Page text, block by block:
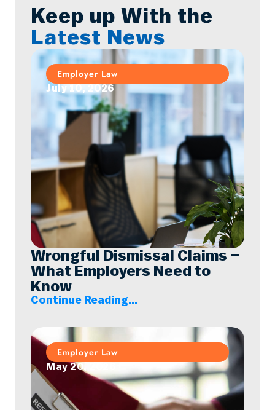
Keep up With the
Latest News
Employer Law
July 10, 2026
Wrongful Dismissal Claims –
What Employers Need to
Know
Continue Reading...
Employer Law
May 20, 2026